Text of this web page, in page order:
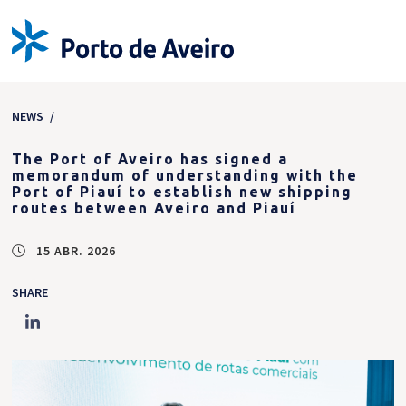
NEWS /
The Port of Aveiro has signed a
memorandum of understanding with the
Port of Piauí to establish new shipping
routes between Aveiro and Piauí
15 ABR. 2026
SHARE